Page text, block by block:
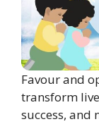
Favour and
transform
success, and